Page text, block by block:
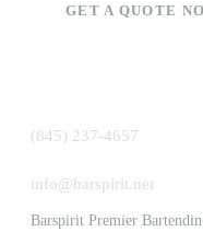
GET A QUOTE
(845) 237-4657
info@barspirit.net
Barspirit Premier